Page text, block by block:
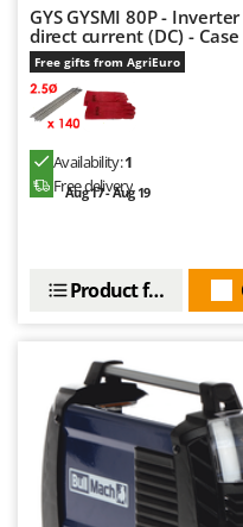
GYS GYSMI 80P -
direct current (DC) - Case
Free gifts from AgriEuro
Availability:1
Free delivery
Aug 17 - Aug 19
Product features